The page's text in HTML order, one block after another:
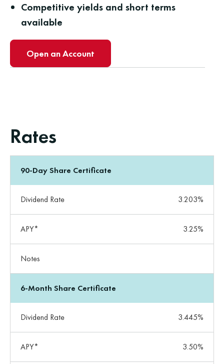
Competitive yields and short terms
available
Open an Account
Rates
90-Day Share Certificate
Dividend Rate 3.203%
APY* 3.25%
Notes
6-Month Share Certificate
Dividend Rate 3.445%
APY* 3.50%